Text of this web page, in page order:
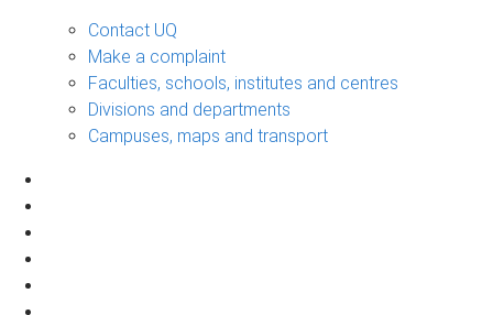
Contact UQ
Make a complaint
Faculties, schools, institutes and centres
Divisions and departments
Campuses, maps and transport